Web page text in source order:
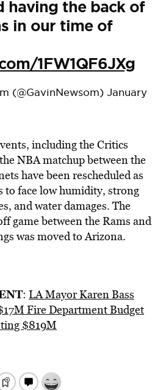
having the back of
in our time of
1FW1QF6JXg
(@GavinNewsom) January
including the Critics
NBA matchup between the
have been rescheduled as
to face low humidity, strong
and water damages. The
game between the Rams and
was moved to Arizona.
: LA Mayor Karen Bass
Fire Department Budget
$819M